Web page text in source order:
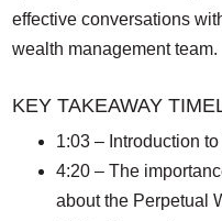
effective conversations
wealth management team.
KEY TAKEAWAY
1:03 – Introduction
4:20 – The
about the Perpetual